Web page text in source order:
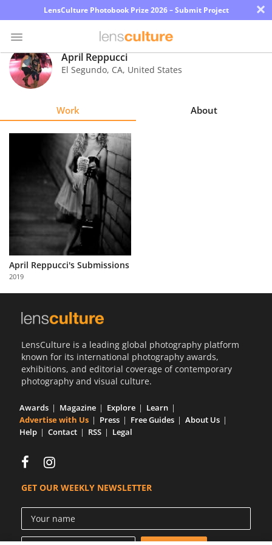
LensCulture Photobook Prize 2026 – Submit Project ×
Photo
Contest
About
Partner
with
Us
April Reppucci
El Segundo, CA, United States
Work About
April Reppucci's Submissions
2019
LensCulture is a leading global photography platform
known for its international photography awards,
exhibitions, and editorial coverage of contemporary
photography and visual culture.
Awards Magazine Explore
Learn
Advertise with Us
Press Free Guides
About Us
Help
Contact RSS Legal
GET OUR WEEKLY NEWSLETTER